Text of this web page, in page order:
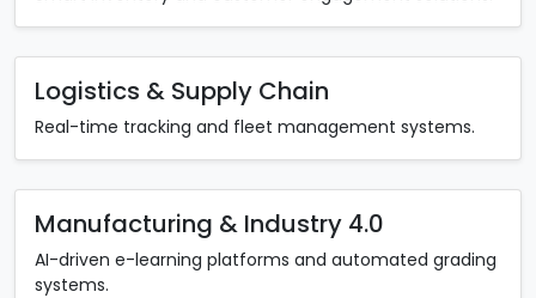
Logistics & Supply Chain
Real-time tracking and fleet management systems.
Manufacturing & Industry 4.0
AI-driven e-learning platforms and automated grading
systems.